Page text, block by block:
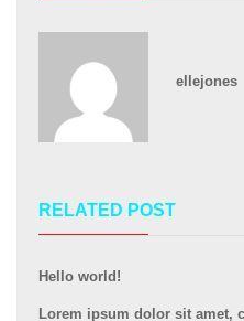
ellejones
RELATED POST
Hello world!
Lorem ipsum dolor sit amet,